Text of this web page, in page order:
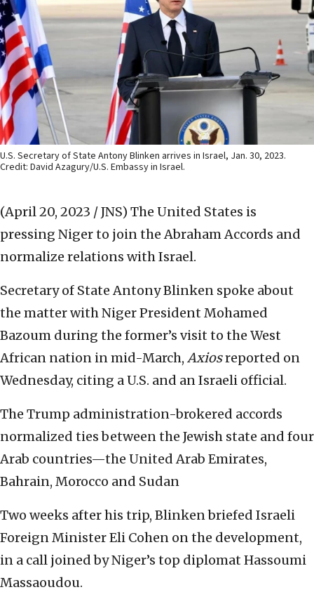
U.S. Secretary of State Antony Blinken arrives in Israel, Jan. 30, 2023.
Credit: David Azagury/U.S. Embassy in Israel.
(April 20, 2023 / JNS) The United States is
pressing Niger to join the Abraham Accords and
normalize relations with Israel.
Secretary of State Antony Blinken spoke about
the matter with Niger President Mohamed
Bazoum during the former’s visit to the West
African nation in mid-March, Axiosreported on
Wednesday, citing a U.S. and an Israeli official.
The Trump administration-brokered accords
normalized ties between the Jewish state and four
Arab countries—the United Arab Emirates,
Bahrain, Morocco and Sudan
Two weeks after his trip, Blinken briefed Israeli
Foreign Minister Eli Cohen on the development,
in a call joined by Niger’s top diplomat Hassoumi
Massaoudou.